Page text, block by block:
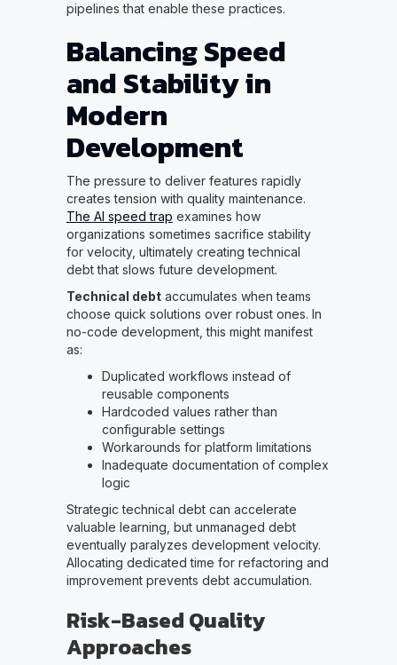
pipelines that enable these practices.
Balancing Speed
and Stability in
Modern
Development
The pressure to deliver features rapidly
creates tension with quality maintenance.
The AI speed trap examines how
organizations sometimes sacrifice stability
for velocity, ultimately creating technical
debt that slows future development.
Technical debtaccumulates when teams
choose quick solutions over robust ones. In
no-code development, this might manifest
as:
Duplicated workflows instead of
reusable components
Hardcoded values rather than
configurable settings
Workarounds for platform limitations
Inadequate documentation of complex
logic
Strategic technical debt can accelerate
valuable learning, but unmanaged debt
eventually paralyzes development velocity.
Allocating dedicated time for refactoring and
improvement prevents debt accumulation.
Risk-Based Quality
Approaches